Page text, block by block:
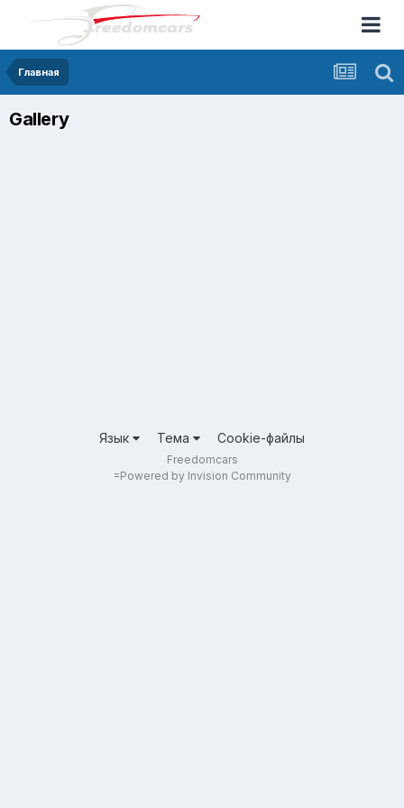
Главная
Gallery
Язык Тема Cookie-файлы
Freedomcars
=Powered by Invision Community